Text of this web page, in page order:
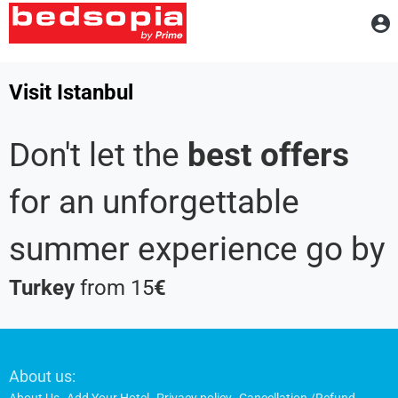
Visit Istanbul
Don't let the best offers
for an unforgettable
summer experience go by
Turkey from 15€
Footer
About us: